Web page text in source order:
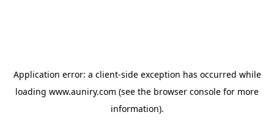
Application error: a client-side exception has occurred while
loading www.auniry.com (see the browser console for more
information).